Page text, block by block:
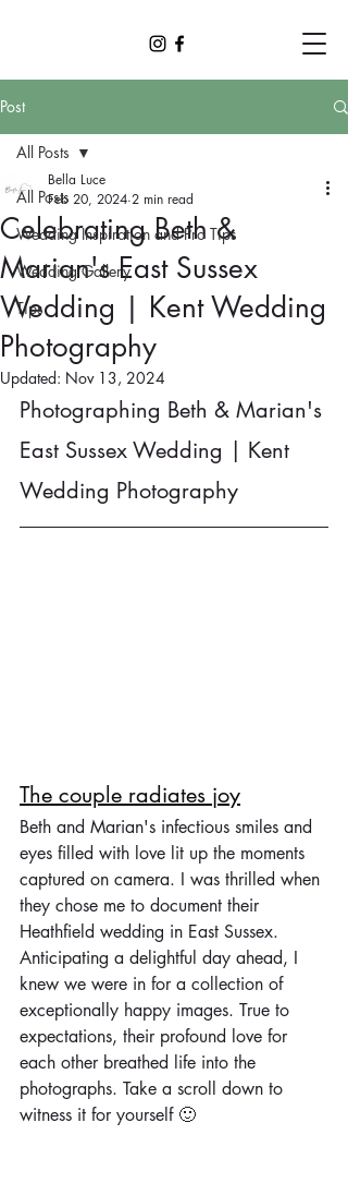
Post
All Posts
Wedding Inspiration and Pro Tips
Wedding Gallery
Tips
All Posts
Celebrating Beth &
Marian's East Sussex
Wedding | Kent Wedding
Photography
Bella Luce
Feb 20, 2024 2 min read
Updated: Nov 13, 2024
Photographing Beth & Marian's
East Sussex Wedding | Kent
Wedding Photography
The couple radiates joy
Beth and Marian's infectious smiles and
eyes filled with love lit up the moments
captured on camera. I was thrilled when
they chose me to document their
Heathfield wedding in East Sussex.
Anticipating a delightful day ahead, I
knew we were in for a collection of
exceptionally happy images. True to
expectations, their profound love for
each other breathed life into the
photographs. Take a scroll down to
witness it for yourself 🙂